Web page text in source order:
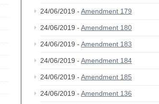
24/06/2019 - Amendment 179
24/06/2019 - Amendment 180
24/06/2019 - Amendment 183
24/06/2019 - Amendment 184
24/06/2019 - Amendment 185
24/06/2019 - Amendment 136